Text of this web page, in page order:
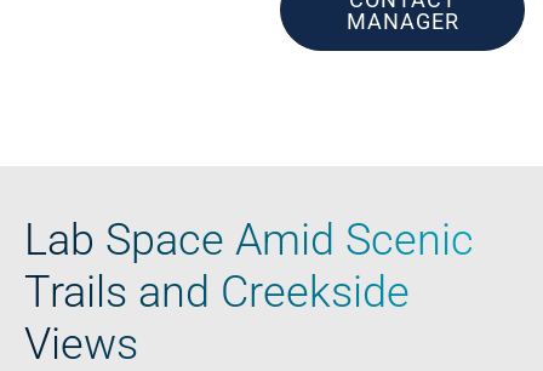
MANAGER
Lab Space Amid Scenic
Trails and Creekside
Views